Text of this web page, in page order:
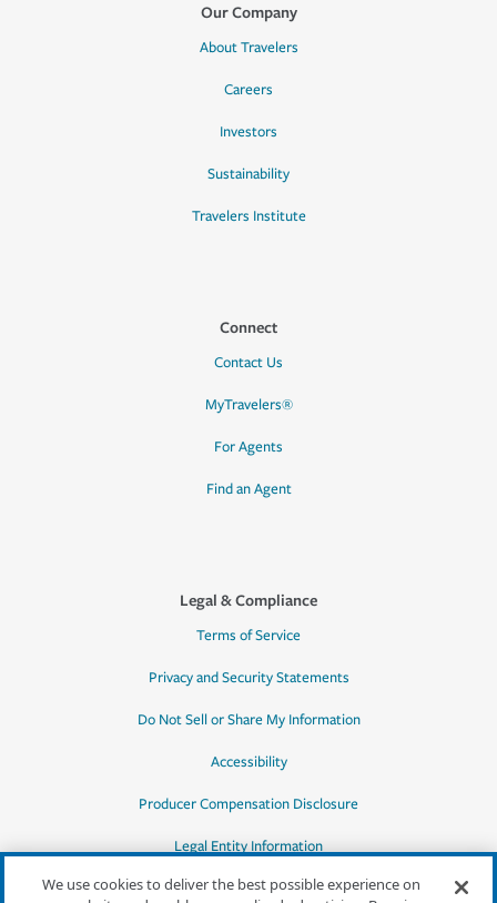
Our Company
About Travelers
Careers
Investors
Sustainability
Travelers Institute
Connect
Contact Us
MyTravelers®
For Agents
Find an Agent
Legal & Compliance
Terms of Service
Privacy and Security Statements
Do Not Sell or Share My Information
Accessibility
Producer Compensation Disclosure
Legal Entity Information
We use cookies to deliver the best possible experience on